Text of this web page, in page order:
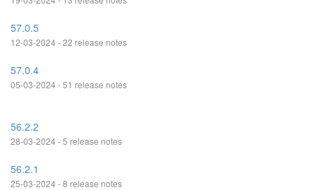
57.0.5
12-03-2024 - 22 release notes
57.0.4
05-03-2024 - 51 release notes
56.2.2
28-03-2024 - 5 release notes
56.2.1
25-03-2024 - 8 release notes